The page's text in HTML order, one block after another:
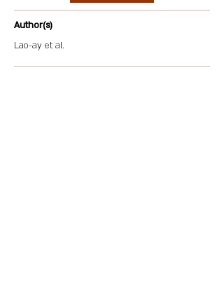
Author(s)
Lao-ay et al.